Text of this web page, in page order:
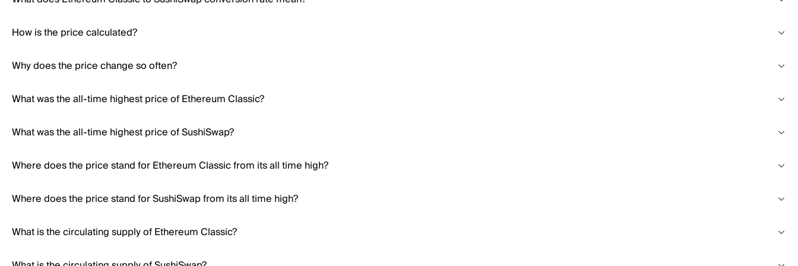
How is the price calculated?
Why does the price change so often?
What was the all-time highest price of Ethereum Classic?
What was the all-time highest price of SushiSwap?
Where does the price stand for Ethereum Classic from its all time high?
Where does the price stand for SushiSwap from its all time high?
What is the circulating supply of Ethereum Classic?